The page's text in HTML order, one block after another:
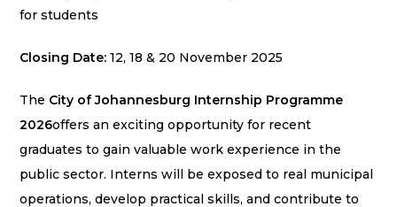
for students
Closing Date:12, 18 & 20 November 2025
The City of Johannesburg Internship Programme
2026offers an exciting opportunity for recent
graduates to gain valuable work experience in the
public sector. Interns will be exposed to real municipal
operations, develop practical skills, and contribute to